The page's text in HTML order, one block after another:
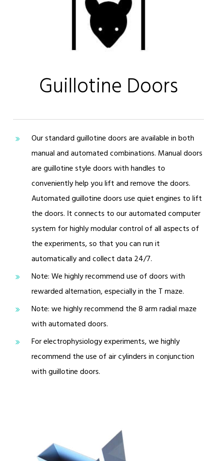
Guillotine Doors
Our standard guillotine doors are available in both
manual and automated combinations. Manual doors
are guillotine style doors with handles to
conveniently help you lift and remove the doors.
Automated guillotine doors use quiet engines to lift
the doors. It connects to our automated computer
system for highly modular control of all aspects of
the experiments, so that you can run it
automatically and collect data 24/7.
Note: We highly recommend use of doors with
rewarded alternation, especially in the T maze.
Note: we highly recommend the 8 arm radial maze
with automated doors.
For electrophysiology experiments, we highly
recommend the use of air cylinders in conjunction
with guillotine doors.